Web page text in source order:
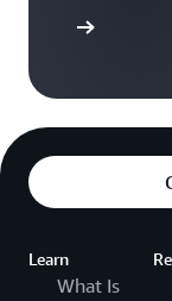
Learn
What Is